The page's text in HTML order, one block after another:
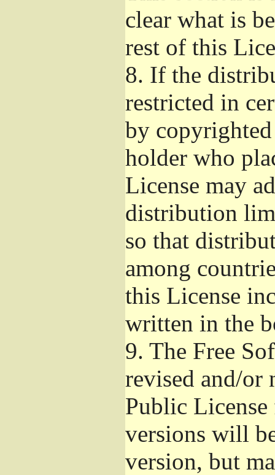
clear what is
rest of this
8. If the
restricted in
by
holder who
License may
distribution
so that
among
this License
written in the
9. The Free
revised and/or
Public
versions will
version, but